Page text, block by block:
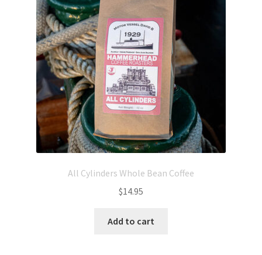
All Cylinders Whole Bean Coffee
$14.95
Add to cart